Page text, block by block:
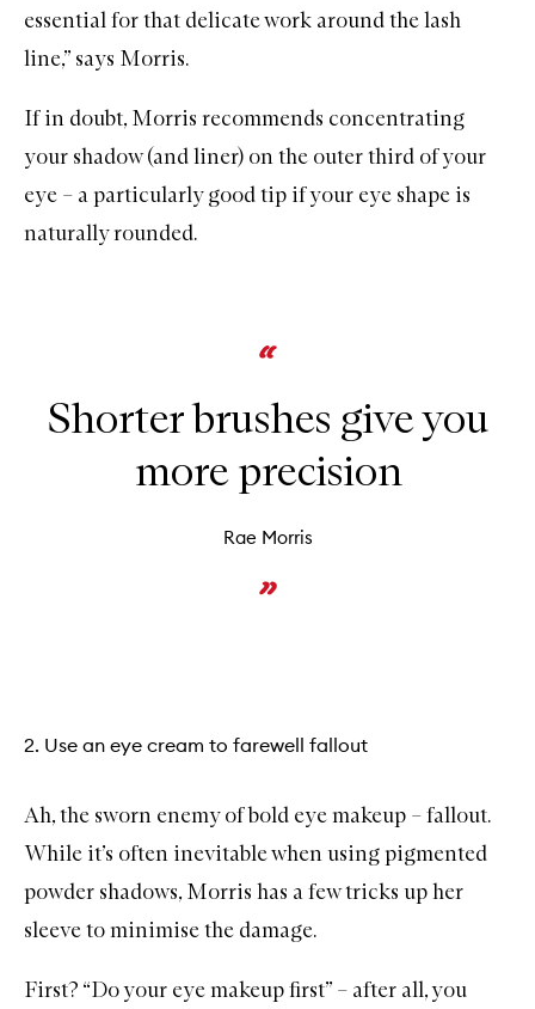
essential for that delicate work around the lash
line,” says Morris.
If in doubt, Morris recommends concentrating
your shadow (and liner) on the outer third of your
eye – a particularly good tip if your eye shape is
naturally rounded.
Shorter brushes give you
more precision
Rae Morris
2. Use an eye cream to farewell fallout
Ah, the sworn enemy of bold eye makeup – fallout.
While it’s often inevitable when using pigmented
powder shadows, Morris has a few tricks up her
sleeve to minimise the damage.
First? “Do your eye makeup first” – after all, you